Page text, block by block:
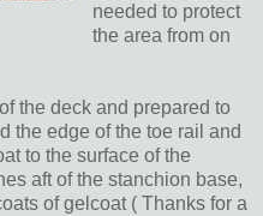
needed to protect
the area from on
the deck and prepared to
the edge of the toe rail and
to the surface of the
aft of the stanchion base,
of gelcoat ( Thanks for a